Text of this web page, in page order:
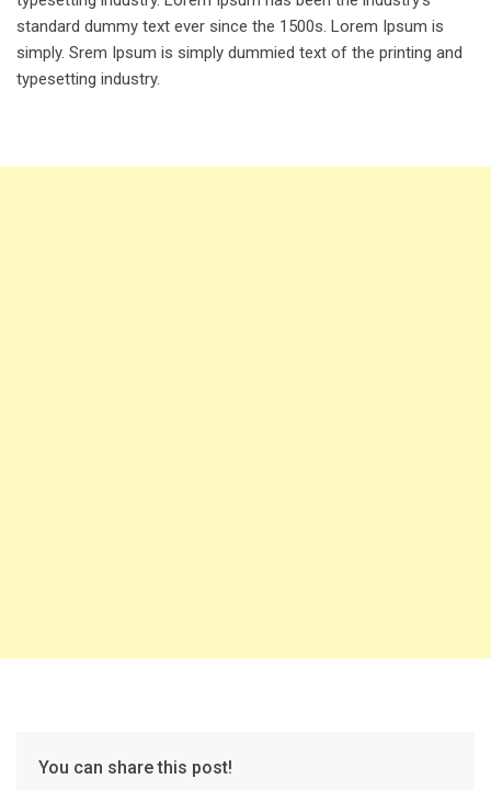
standard dummy text ever since the 1500s. Lorem Ipsum is
simply. Srem Ipsum is simply dummied text of the printing and
typesetting industry.
You can share this post!